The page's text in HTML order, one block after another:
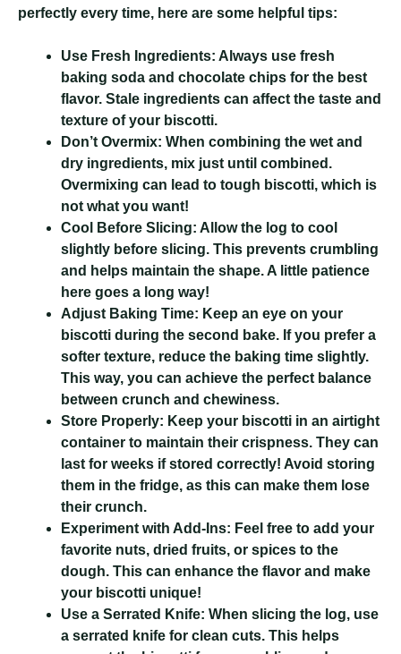
perfectly every time, here are some helpful tips:
Use Fresh Ingredients: Always use fresh
baking soda and chocolate chips for the best
flavor. Stale ingredients can affect the taste and
texture of your biscotti.
Don’t Overmix: When combining the wet and
dry ingredients, mix just until combined.
Overmixing can lead to tough biscotti, which is
not what you want!
Cool Before Slicing: Allow the log to cool
slightly before slicing. This prevents crumbling
and helps maintain the shape. A little patience
here goes a long way!
Adjust Baking Time: Keep an eye on your
biscotti during the second bake. If you prefer a
softer texture, reduce the baking time slightly.
This way, you can achieve the perfect balance
between crunch and chewiness.
Store Properly: Keep your biscotti in an airtight
container to maintain their crispness. They can
last for weeks if stored correctly! Avoid storing
them in the fridge, as this can make them lose
their crunch.
Experiment with Add-Ins: Feel free to add your
favorite nuts, dried fruits, or spices to the
dough. This can enhance the flavor and make
your biscotti unique!
Use a Serrated Knife: When slicing the log, use
a serrated knife for clean cuts. This helps